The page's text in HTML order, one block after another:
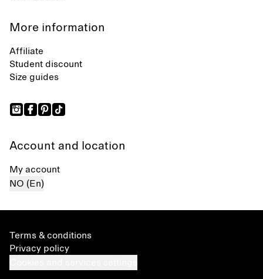
More information
Affiliate
Student discount
Size guides
Account and location
My account
NO (En)
Terms & conditions
Privacy policy